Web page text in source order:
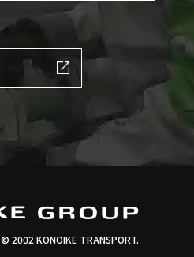
© 2002 KONOIKE TRANSPORT.